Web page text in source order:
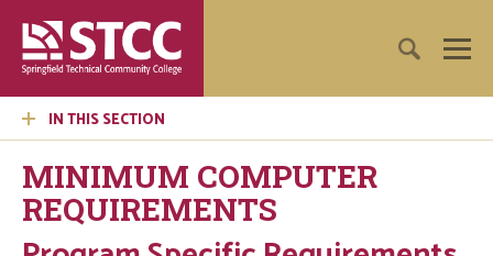
IN THIS SECTION
MINIMUM COMPUTER
REQUIREMENTS